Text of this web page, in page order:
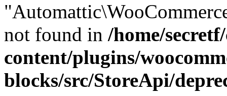
not found in /home/
content/plugins/
blocks/src/StoreApi/